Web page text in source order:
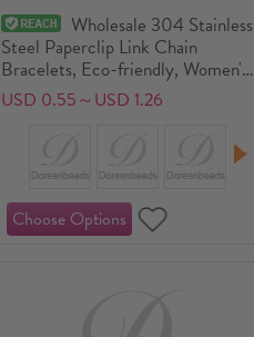
Wholesale 304 Stainless
Steel Paperclip Link Chain
Bracelets, Eco-friendly, Women's
Exquisite Stylish Gift Jewelry
Supply, 17cm(6.7") + 5cm(2")
USD 0.55～USD 1.26